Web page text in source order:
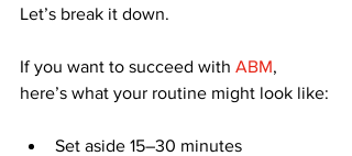
Let’s break it down.
If you want to succeed with ABM,
here’s what your routine might look like:
Set aside 15–30 minutes